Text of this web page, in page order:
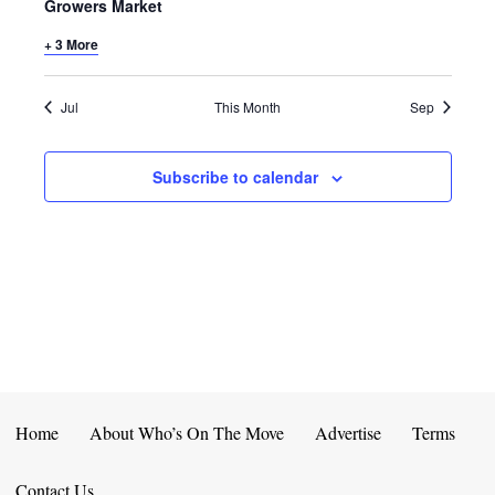
E
W
I
N
T
S
Growers Market
+ 3 More
Jul This Month Sep
Subscribe to calendar
Home About Who’s On The Move Advertise Terms
Contact Us